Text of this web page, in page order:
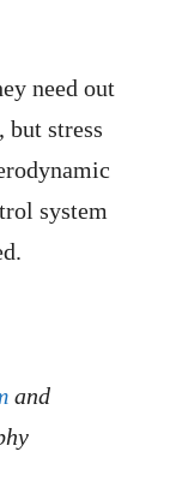
need out
but stress
system
and